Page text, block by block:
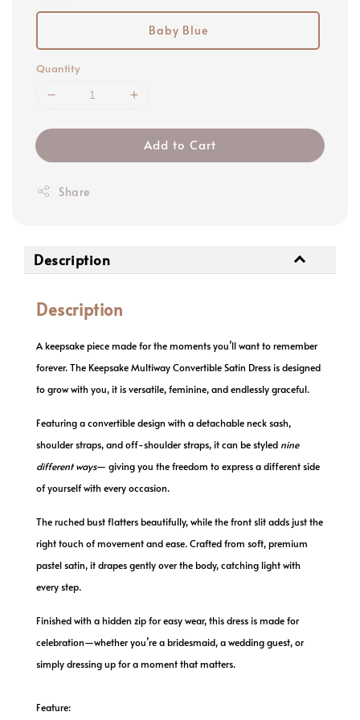
Baby Blue
Quantity
Add to Cart
Share
Description
Description
A keepsake piece made for the moments you’ll want to remember
forever. The Keepsake Multiway Convertible Satin Dress is designed
to grow with you, it is versatile, feminine, and endlessly graceful.
Featuring a convertible design with a detachable neck sash,
shoulder straps, and off-shoulder straps, it can be styled nine
different ways— giving you the freedom to express a different side
of yourself with every occasion.
The ruched bust flatters beautifully, while the front slit adds just the
right touch of movement and ease. Crafted from soft, premium
pastel satin, it drapes gently over the body, catching light with
every step.
Finished with a hidden zip for easy wear, this dress is made for
celebration—whether you’re a bridesmaid, a wedding guest, or
simply dressing up for a moment that matters.
Feature: